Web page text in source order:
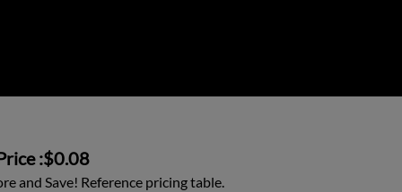
:$0.08
and Save! Reference pricing table.